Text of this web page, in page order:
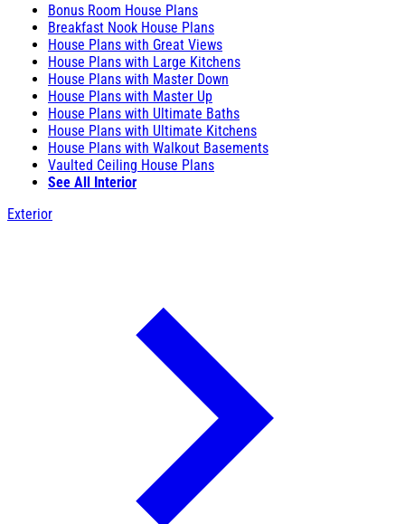
Bonus Room House Plans
Breakfast Nook House Plans
House Plans with Great Views
House Plans with Large Kitchens
House Plans with Master Down
House Plans with Master Up
House Plans with Ultimate Baths
House Plans with Ultimate Kitchens
House Plans with Walkout Basements
Vaulted Ceiling House Plans
See All Interior
Exterior